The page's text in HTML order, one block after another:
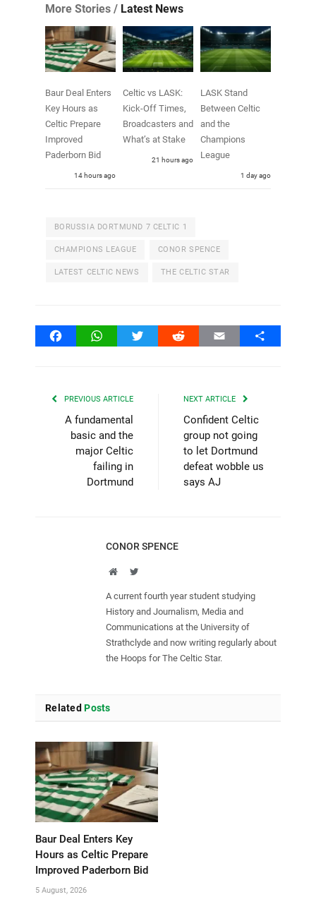
More Stories / Latest News
Baur Deal Enters
Key Hours as
Celtic Prepare
Improved
Paderborn Bid
14 hours ago
Celtic vs LASK:
Kick-Off Times,
Broadcasters and
What’s at Stake
21 hours ago
LASK Stand
Between Celtic
and the
Champions
League
1 day ago
BORUSSIA DORTMUND 7 CELTIC 1
CHAMPIONS LEAGUE CONOR SPENCE
LATEST CELTIC NEWS THE CELTIC STAR
FacebookWhatsAppTwitter Reddit Email Share
PREVIOUS ARTICLE
A fundamental
basic and the
major Celtic
failing in
Dortmund
NEXT ARTICLE
Confident Celtic
group not going
to let Dortmund
defeat wobble us
says AJ
CONOR SPENCE
WebsiteTwitter
A current fourth year student studying
History and Journalism, Media and
Communications at the University of
Strathclyde and now writing regularly about
the Hoops for The Celtic Star.
Related Posts
Baur Deal Enters Key
Hours as Celtic Prepare
Improved Paderborn Bid
5 August, 2026